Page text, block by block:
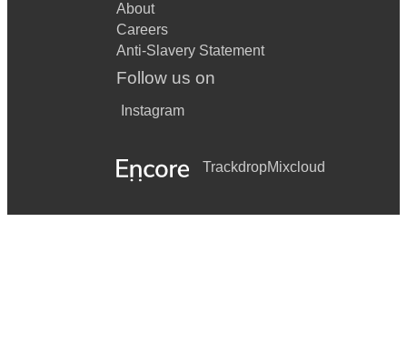
About
Careers
Anti-Slavery Statement
Follow us on
Instagram
TrackdropMixcloud